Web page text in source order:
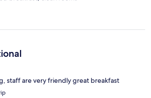
staff are very friendly great breakfast